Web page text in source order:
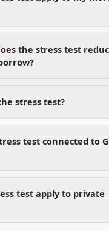
the stress test
stress test?
test connected to
test apply to private